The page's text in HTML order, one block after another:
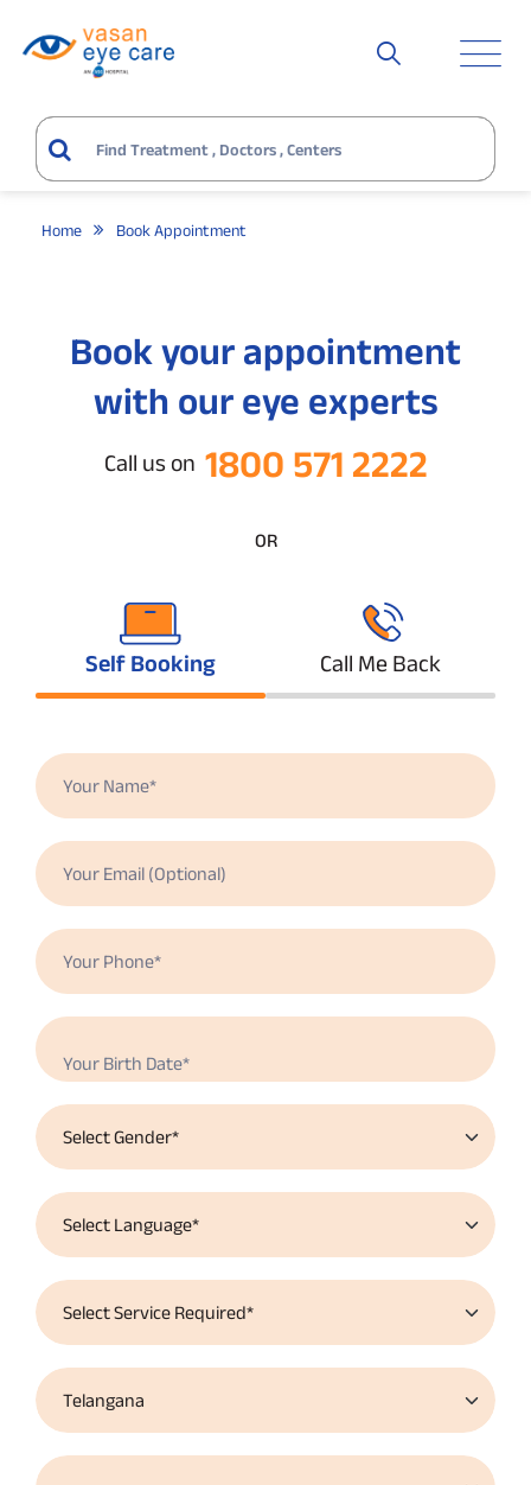
Home Book Appointment
Book your appointment
with our eye experts
Call us on 1800 571 2222
OR
Self Booking Call Me Back